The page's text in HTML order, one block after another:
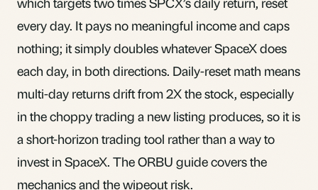
every day. It pays no meaningful income and caps
nothing; it simply doubles whatever SpaceX does
each day, in both directions. Daily-reset math means
multi-day returns drift from 2X the stock, especially
in the choppy trading a new listing produces, so it is
a short-horizon trading tool rather than a way to
invest in SpaceX. TheORBU guidecovers the
mechanics and the wipeout risk.